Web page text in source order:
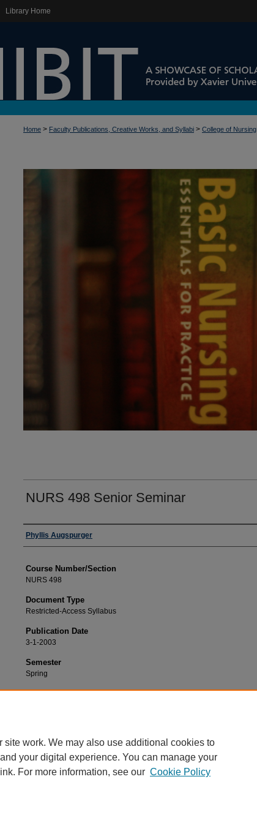
Library Home
Home > Faculty Publications, Creative Works, and Syllabi > College of Nursing
NURS 498 Senior Seminar
Faculty
Phyllis Augspurger
Course Number/Section
NURS 498
Document Type
Restricted-Access Syllabus
Publication Date
3-1-2003
Semester
Spring
Recommended Citation
work. We may also use additional cookies to
your digital experience. You can manage your
link. For more information, see our Cookie Policy